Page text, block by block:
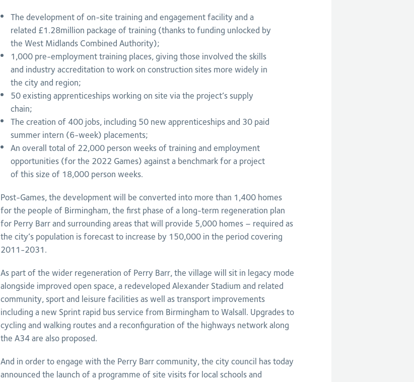
The development of on-site training and engagement facility and a
related £1.28million package of training (thanks to funding unlocked by
the West Midlands Combined Authority);
1,000 pre-employment training places, giving those involved the skills
and industry accreditation to work on construction sites more widely in
the city and region;
50 existing apprenticeships working on site via the project’s supply
chain;
The creation of 400 jobs, including 50 new apprenticeships and 30 paid
summer intern (6-week) placements;
An overall total of 22,000 person weeks of training and employment
opportunities (for the 2022 Games) against a benchmark for a project
of this size of 18,000 person weeks.
Post-Games, the development will be converted into more than 1,400 homes
for the people of Birmingham, the first phase of a long-term regeneration plan
for Perry Barr and surrounding areas that will provide 5,000 homes – required as
the city’s population is forecast to increase by 150,000 in the period covering
2011-2031.
As part of the wider regeneration of Perry Barr, the village will sit in legacy mode
alongside improved open space, a redeveloped Alexander Stadium and related
community, sport and leisure facilities as well as transport improvements
including a new Sprint rapid bus service from Birmingham to Walsall. Upgrades to
cycling and walking routes and a reconfiguration of the highways network along
the A34 are also proposed.
And in order to engage with the Perry Barr community, the city council has today
announced the launch of a programme of site visits for local schools and